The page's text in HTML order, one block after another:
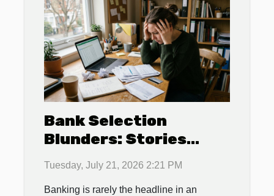
Bank Selection
Blunders: Stories
From Entrepreneurs
Who Paid The Price
Tuesday, July 21, 2026 2:21 PM
Banking is rarely the headline in an